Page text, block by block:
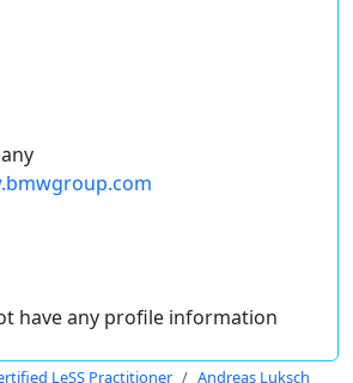
have any profile information
LeSS Practitioner Andreas Luksch